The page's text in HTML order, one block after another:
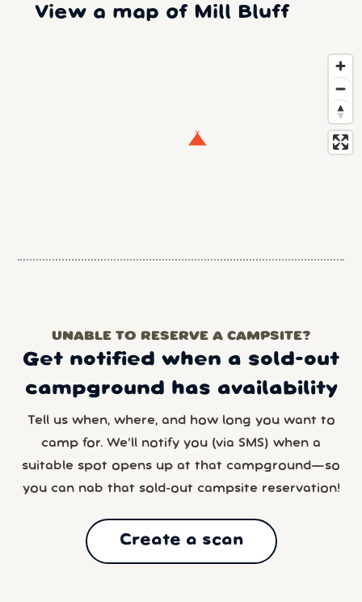
View a map of Mill Bluff
UNABLE TO RESERVE A CAMPSITE?
Get notified when a sold-out
campground has availability
Tell us when, where, and how long you want to
camp for. We’ll notify you (via SMS) when a
suitable spot opens up at that campground—so
you can nab that sold-out campsite reservation!
Create a scan